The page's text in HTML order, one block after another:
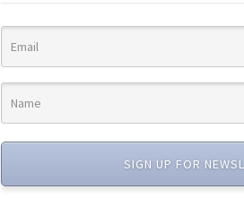
SIGN UP FOR